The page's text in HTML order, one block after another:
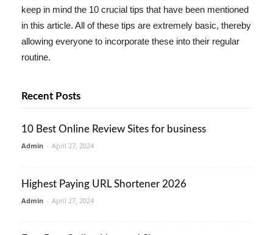
keep in mind the 10 crucial tips that have been mentioned
in this article. All of these tips are extremely basic, thereby
allowing everyone to incorporate these into their regular
routine.
Recent Posts
10 Best Online Review Sites for business
Admin - April 27, 2024
Highest Paying URL Shortener 2026
Admin - April 27, 2024